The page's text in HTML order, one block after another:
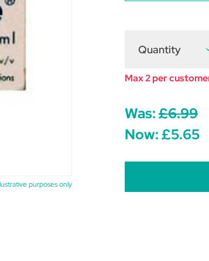
purposes only
Quantity
Max 2 per
Was:£6.99
Now:£5.65